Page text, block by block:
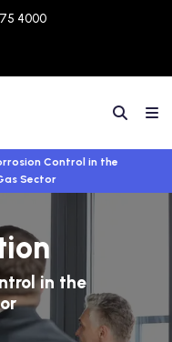
4000
Control in the
Sector
in the